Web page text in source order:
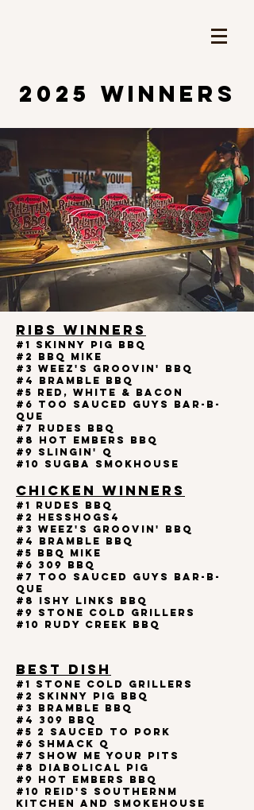
2025 WINNERS
RIBS WINNERS
#1 Skinny Pig BBQ
#2 BBQ MIKE
#3 Weez's Groovin' BBQ
#4 BRAMBLE BBQ
#5 RED, WHITE & BACON
#6 Too Sauced Guys Bar-B-
Que
#7 RUDES BBQ
#8 Hot Embers BBQ
#9 SLINGIN' Q
#10 SUGBA SMOKHOUSE
CHICKEN WINNERS
#1 Rudes BBQ
#2 HessHogs4
#3 Weez's Groovin' BBQ
#4 BRAMBLE BBQ
#5 BBQ MIKE
#6 309 BBQ
#7 Too Sauced Guys Bar-B-
Que
#8 ISHY LINKS BBQ
#9 STONE COLD GRILLERS
#10 RUDY CREEK BBQ
BEST DISH
#1 STONE COLD GRILLERS
#2 Skinny Pig BBQ
#3 BRAMBLE BBQ
#4 309 BBQ
#5 2 SAUCED TO PORK
#6 Shmack Q
#7 SHOW ME YOUR PITS
#8 DIABOLICAL PIG
#9 HOT EMBERS BBQ
#10 REID'S SOUTHERNM
KITCHEN AND SMOKEHOUSE